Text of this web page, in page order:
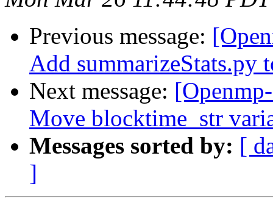
Previous message:
Add summarizeStats.py
Next message:
Move blocktime_str
Messages sorted by: [
]